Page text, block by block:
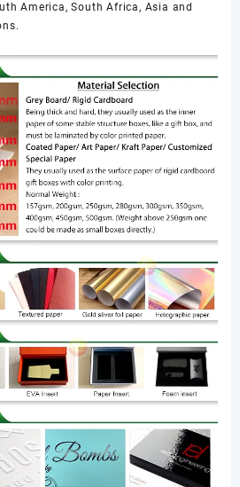
America, South Africa, Asia and